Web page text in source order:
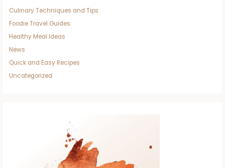
Culinary Techniques and Tips
Foodie Travel Guides
Healthy Meal Ideas
News
Quick and Easy Recipes
Uncategorized